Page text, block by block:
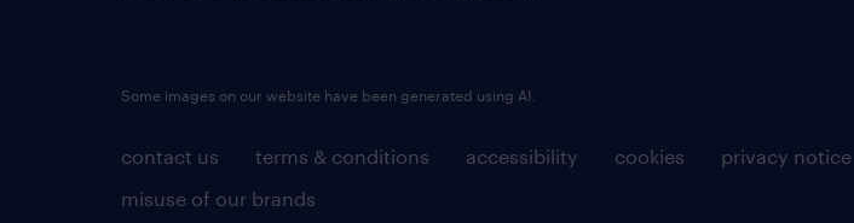
contact us terms & conditions accessibility cookies privacy notice
misuse of our brands
Some images on our website have been generated using AI.